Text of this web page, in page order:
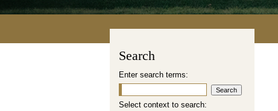
Search
Enter search terms:
Select context to search: